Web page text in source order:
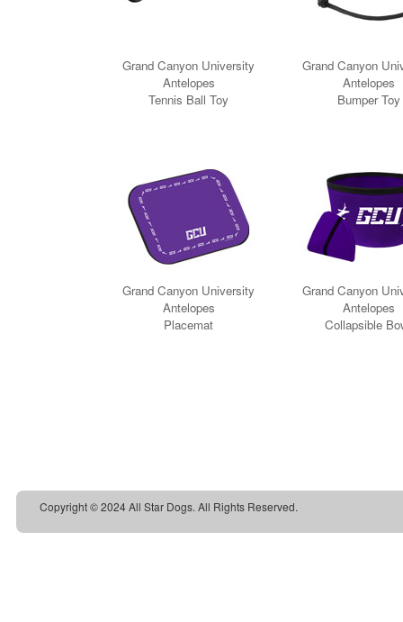
Copyright © 2024 All Star Dogs. All Rights Reserved.